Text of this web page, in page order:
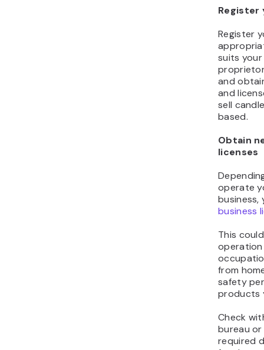
Register
Register
suits your
and
and
sell
based.
Obtain
licenses
operate
business,
business
This
operation
from
safety
products
Check
bureau
required